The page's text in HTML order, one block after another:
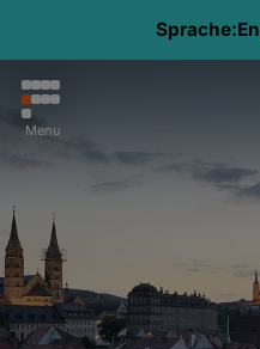
Sprache:
Menu